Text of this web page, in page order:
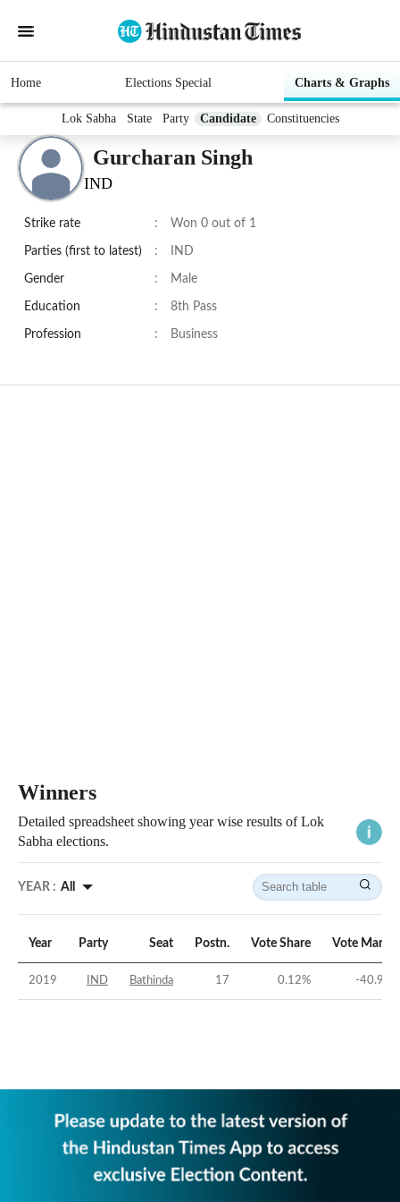
Home Elections Special Charts & Graphs
Lok Sabha State Party Candidate Constituencies
Gurcharan Singh
IND
Strike rate : Won 0 out of 1
Parties (first to latest) : IND
Gender : Male
Education : 8th Pass
Profession : Business
Winners
Detailed spreadsheet showing year wise results of Lok
Sabha elections.
YEAR : All
Year Party Seat Postn. Vote Share Vote Margin
2019 IND Bathinda 17 0.12% -40.92